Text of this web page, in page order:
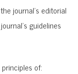
journal’s editorial
guidelines
of: